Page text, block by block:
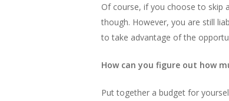
Of course, if you choose to skip
though. However, you are still
to take advantage of the
How can you figure out how
Put together a budget for